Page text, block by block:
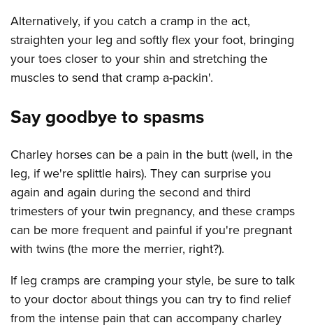
Alternatively, if you catch a cramp in the act,
straighten your leg and softly flex your foot, bringing
your toes closer to your shin and stretching the
muscles to send that cramp a-packin'.
Say goodbye to spasms
Charley horses can be a pain in the butt (well, in the
leg, if we're splittle hairs). They can surprise you
again and again during the second and third
trimesters of your twin pregnancy, and these cramps
can be more frequent and painful if you're pregnant
with twins (the more the merrier, right?).
If leg cramps are cramping your style, be sure to talk
to your doctor about things you can try to find relief
from the intense pain that can accompany charley